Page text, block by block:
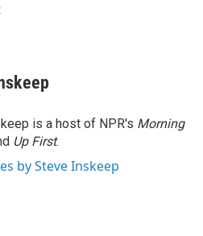
is a host of NPR's Morning
Up First.
by Steve Inskeep